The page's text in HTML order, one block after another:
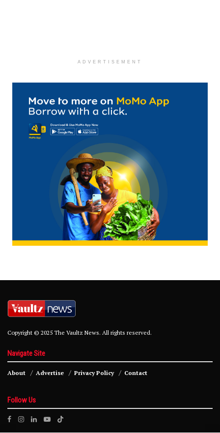
ADVERTISEMENT
Copyright © 2025 The Vaultz News. All rights reserved.
Navigate Site
About Advertise Privacy Policy Contact
Follow Us